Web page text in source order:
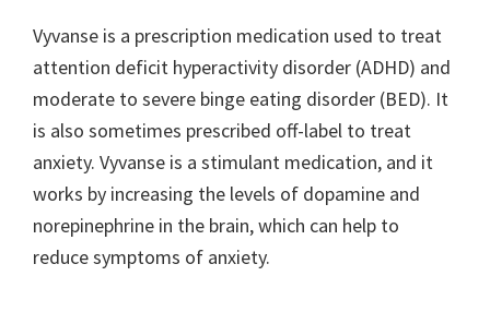
Vyvanse is a prescription medication used to treat
attention deficit hyperactivity disorder (ADHD) and
moderate to severe binge eating disorder (BED). It
is also sometimes prescribed off-label to treat
anxiety. Vyvanse is a stimulant medication, and it
works by increasing the levels of dopamine and
norepinephrine in the brain, which can help to
reduce symptoms of anxiety.